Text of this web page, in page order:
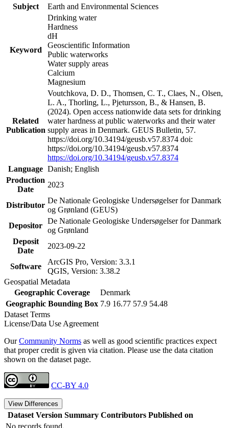
Subject
Earth and Environmental Sciences
Keyword
Drinking water
Hardness
dH
Geoscientific Information
Public waterworks
Water supply areas
Calcium
Magnesium
Related
Publication
Voutchkova, D. D., Thomsen, C. T., Claes, N., Olsen,
L. A., Thorling, L., Pjetursson, B., & Hansen, B.
(2024). Open access nationwide data sets for drinking
water hardness at public waterworks and their water
supply areas in Denmark. GEUS Bulletin, 57.
https://doi.org/10.34194/geusb.v57.8374 doi:
https://doi.org/10.34194/geusb.v57.8374
https://doi.org/10.34194/geusb.v57.8374
Language Danish; English
Production
Date
2023
Distributor
De Nationale Geologiske Undersøgelser for Danmark
og Grønland (GEUS)
Depositor
De Nationale Geologiske Undersøgelser for Danmark
og Grønland
Deposit
Date
2023-09-22
Software
ArcGIS Pro, Version: 3.3.1
QGIS, Version: 3.38.2
Geospatial Metadata
Geographic Coverage
Denmark
Geographic Bounding Box 7.9 16.77 57.9 54.48
Dataset Terms
License/Data Use Agreement
OurCommunity Norms as well as good scientific practices expect
that proper credit is given via citation. Please use the data citation
shown on the dataset page.
CC-BY 4.0
View Differences
Dataset Version Summary Contributors Published on
No records found.